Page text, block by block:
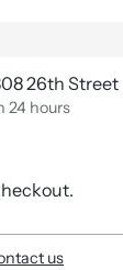
26th Street
24 hours
us